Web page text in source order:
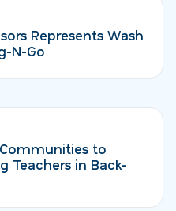
Represents Wash
N-Go
Communities to
Teachers in Back-